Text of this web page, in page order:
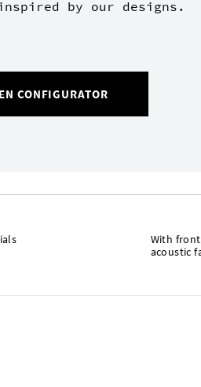
by our designs.
CONFIGURATOR
With
acoustic